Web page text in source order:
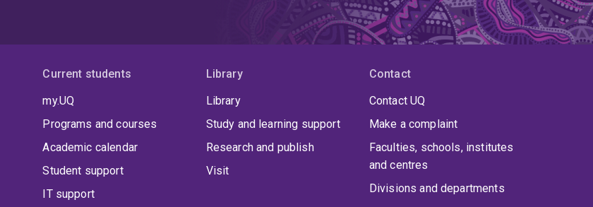
Current students
my.UQ
Programs and courses
Academic calendar
Student support
IT support
Library
Library
Study and learning support
Research and publish
Visit
Contact
Contact UQ
Make a complaint
Faculties, schools, institutes
and centres
Divisions and departments